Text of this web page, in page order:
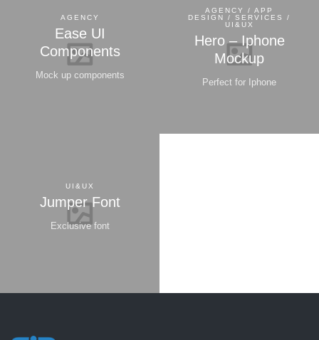
AGENCY
Ease UI
Components
Mock up components
AGENCY / APP
DESIGN / SERVICES /
UI&UX
Hero – Iphone
Mockup
Perfect for Iphone
UI&UX
Jumper Font
Exclusive font